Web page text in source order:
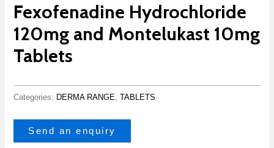
Fexofenadine Hydrochloride
120mg and Montelukast 10mg
Tablets
Categories: DERMA RANGE ,TABLETS
Send an enquiry